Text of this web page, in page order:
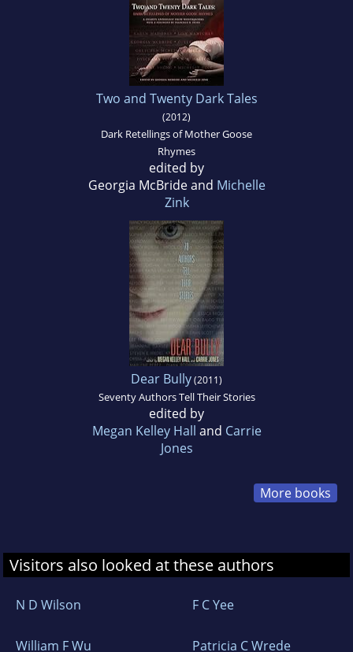
Two and Twenty Dark Tales
(2012)
Dark Retellings of Mother Goose
Rhymes
edited by
Georgia McBride and Michelle
Zink
Dear Bully(2011)
Seventy Authors Tell Their Stories
edited by
Megan Kelley Hall and Carrie
Jones
More books
Visitors also looked at these authors
N D Wilson F C Yee
William F Wu Patricia C Wrede